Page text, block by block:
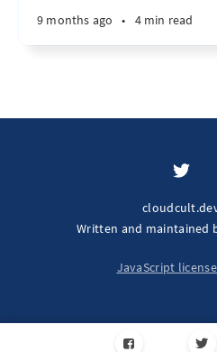
9 months ago • 4 min read
Written and maintained
JavaScript